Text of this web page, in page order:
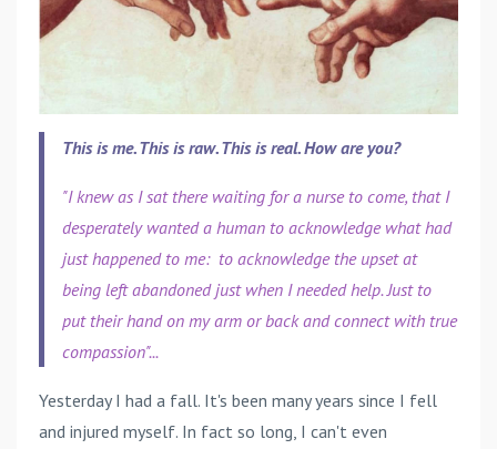
This is me. This is raw. This is real. How are you?
"I knew as I sat there waiting for a nurse to come, that I
desperately wanted a human to acknowledge what had
just happened to me: to acknowledge the upset at
being left abandoned just when I needed help. Just to
put their hand on my arm or back and connect with true
compassion"...
Yesterday I had a fall. It's been many years since I fell
and injured myself. In fact so long, I can't even